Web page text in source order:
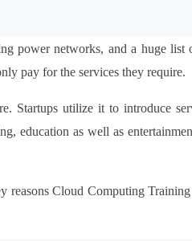
power networks, and a huge
pay for the services they require.
Startups utilize it to introduce
education as well as
Cloud Computing